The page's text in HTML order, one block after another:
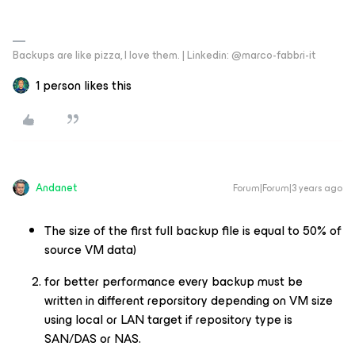
Backups are like pizza, I love them. | Linkedin: @marco-fabbri-it
1 person likes this
Andanet Forum|Forum|3 years ago
The size of the first full backup file is equal to 50% of
source VM data)
for better performance every backup must be
written in different reporsitory depending on VM size
using local or LAN target if repository type is
SAN/DAS or NAS.